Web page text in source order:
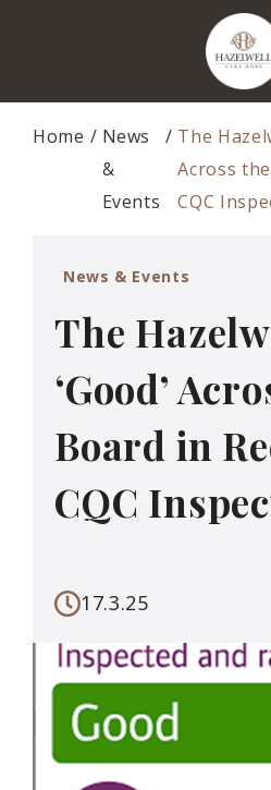
Home
News
&
Events
The
Across
CQC
News & Events
The
‘Good’
Board in
CQC
17.3.25